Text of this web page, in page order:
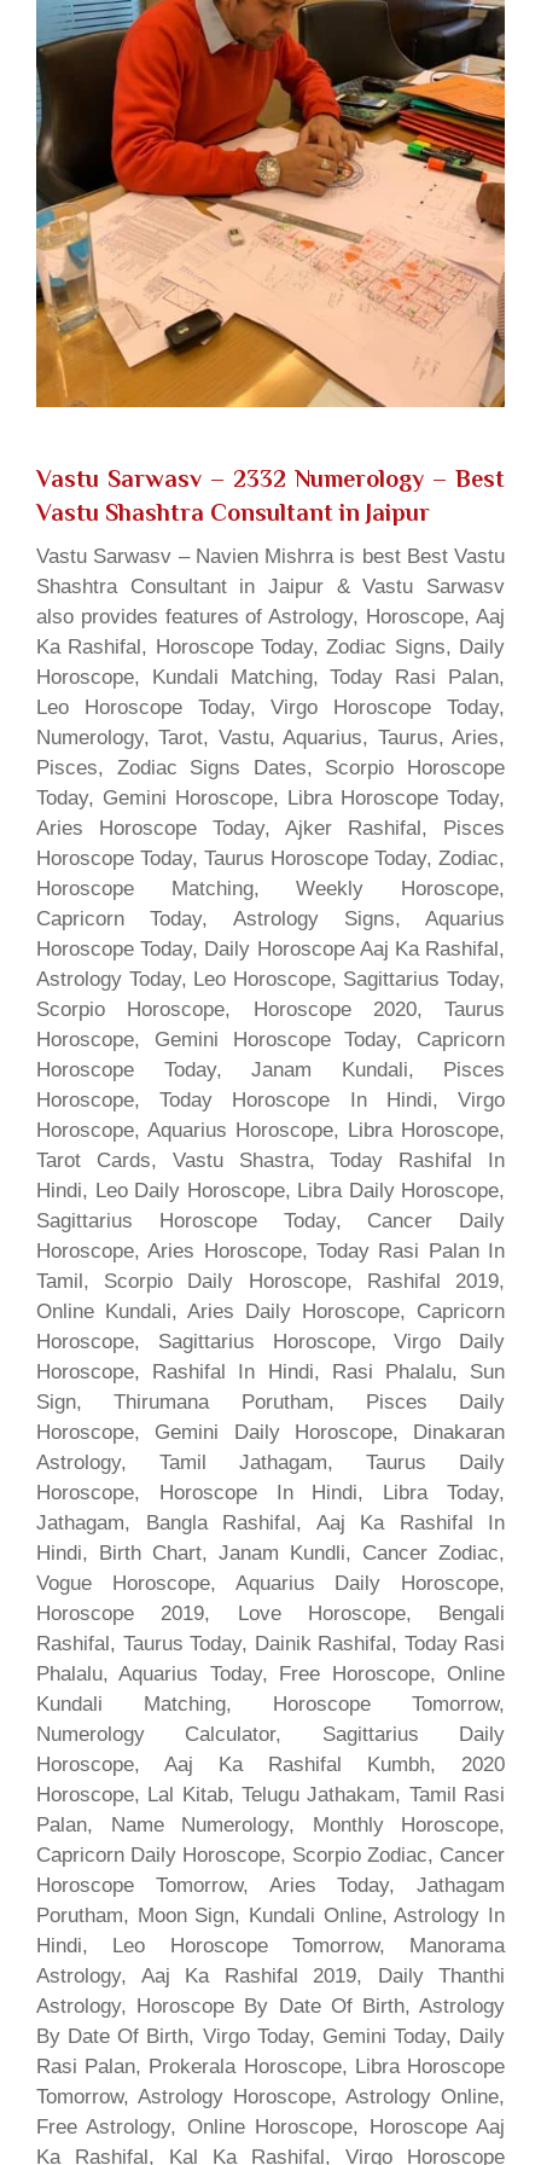
Vastu Sarwasv – 2332 Numerology – Best
Vastu Shashtra Consultant in Jaipur
Vastu Sarwasv – Navien Mishrra is best Best Vastu
Shashtra Consultant in Jaipur & Vastu Sarwasv
also provides features of Astrology, Horoscope, Aaj
Ka Rashifal, Horoscope Today, Zodiac Signs, Daily
Horoscope, Kundali Matching, Today Rasi Palan,
Leo Horoscope Today, Virgo Horoscope Today,
Numerology, Tarot, Vastu, Aquarius, Taurus, Aries,
Pisces, Zodiac Signs Dates, Scorpio Horoscope
Today, Gemini Horoscope, Libra Horoscope Today,
Aries Horoscope Today, Ajker Rashifal, Pisces
Horoscope Today, Taurus Horoscope Today, Zodiac,
Horoscope Matching, Weekly Horoscope,
Capricorn Today, Astrology Signs, Aquarius
Horoscope Today, Daily Horoscope Aaj Ka Rashifal,
Astrology Today, Leo Horoscope, Sagittarius Today,
Scorpio Horoscope, Horoscope 2020, Taurus
Horoscope, Gemini Horoscope Today, Capricorn
Horoscope Today, Janam Kundali, Pisces
Horoscope, Today Horoscope In Hindi, Virgo
Horoscope, Aquarius Horoscope, Libra Horoscope,
Tarot Cards, Vastu Shastra, Today Rashifal In
Hindi, Leo Daily Horoscope, Libra Daily Horoscope,
Sagittarius Horoscope Today, Cancer Daily
Horoscope, Aries Horoscope, Today Rasi Palan In
Tamil, Scorpio Daily Horoscope, Rashifal 2019,
Online Kundali, Aries Daily Horoscope, Capricorn
Horoscope, Sagittarius Horoscope, Virgo Daily
Horoscope, Rashifal In Hindi, Rasi Phalalu, Sun
Sign, Thirumana Porutham, Pisces Daily
Horoscope, Gemini Daily Horoscope, Dinakaran
Astrology, Tamil Jathagam, Taurus Daily
Horoscope, Horoscope In Hindi, Libra Today,
Jathagam, Bangla Rashifal, Aaj Ka Rashifal In
Hindi, Birth Chart, Janam Kundli, Cancer Zodiac,
Vogue Horoscope, Aquarius Daily Horoscope,
Horoscope 2019, Love Horoscope, Bengali
Rashifal, Taurus Today, Dainik Rashifal, Today Rasi
Phalalu, Aquarius Today, Free Horoscope, Online
Kundali Matching, Horoscope Tomorrow,
Numerology Calculator, Sagittarius Daily
Horoscope, Aaj Ka Rashifal Kumbh, 2020
Horoscope, Lal Kitab, Telugu Jathakam, Tamil Rasi
Palan, Name Numerology, Monthly Horoscope,
Capricorn Daily Horoscope, Scorpio Zodiac, Cancer
Horoscope Tomorrow, Aries Today, Jathagam
Porutham, Moon Sign, Kundali Online, Astrology In
Hindi, Leo Horoscope Tomorrow, Manorama
Astrology, Aaj Ka Rashifal 2019, Daily Thanthi
Astrology, Horoscope By Date Of Birth, Astrology
By Date Of Birth, Virgo Today, Gemini Today, Daily
Rasi Palan, Prokerala Horoscope, Libra Horoscope
Tomorrow, Astrology Horoscope, Astrology Online,
Free Astrology, Online Horoscope, Horoscope Aaj
Ka Rashifal, Kal Ka Rashifal, Virgo Horoscope